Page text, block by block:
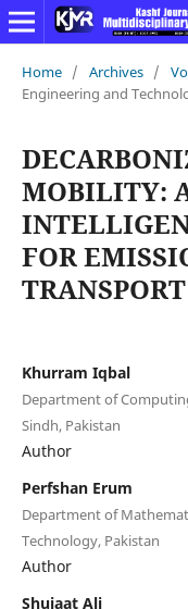
Home / Archives /
Engineering and
MOBILITY:
FOR
Khurram Iqbal
Department of
Sindh, Pakistan
Author
Perfshan Erum
Department of
Technology, Pakistan
Author
Shujaat Ali